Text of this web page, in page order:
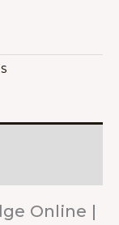
Online |